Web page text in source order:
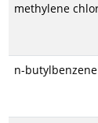
methylene
n-butylbenzene